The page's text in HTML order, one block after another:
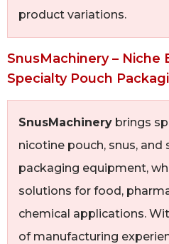
product variations.
SnusMachinery – Niche
Specialty Pouch
SnusMachinery brings
nicotine pouch, snus, and
packaging equipment,
solutions for food,
chemical applications.
of manufacturing